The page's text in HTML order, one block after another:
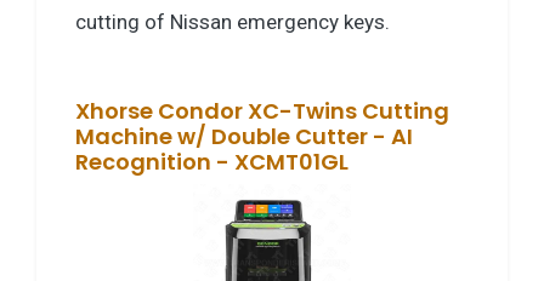
cutting of Nissan emergency keys.
Xhorse Condor XC-Twins Cutting
Machine w/ Double Cutter - AI
Recognition - XCMT01GL